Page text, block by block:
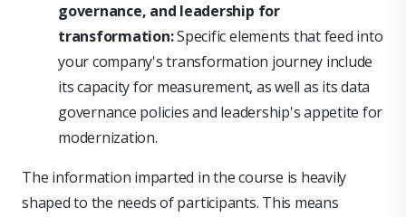
governance, and leadership for
transformation:Specific elements that feed into
your company's transformation journey include
its capacity for measurement, as well as its data
governance policies and leadership's appetite for
modernization.
The information imparted in the course is heavily
shaped to the needs of participants. This means